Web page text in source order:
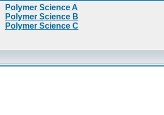
Polymer Science A
Polymer Science B
Polymer Science C